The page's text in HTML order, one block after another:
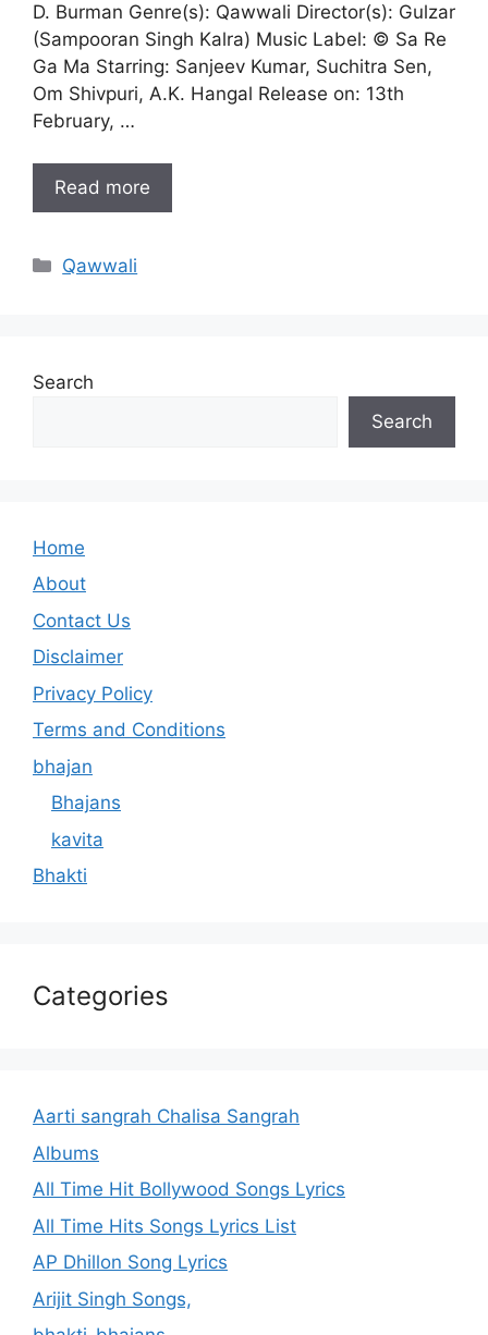
D. Burman Genre(s): Qawwali Director(s): Gulzar
(Sampooran Singh Kalra) Music Label: © Sa Re
Ga Ma Starring: Sanjeev Kumar, Suchitra Sen,
Om Shivpuri, A.K. Hangal Release on: 13th
February, …
Read more
Categories
Qawwali
Search
Search
Home
About
Contact Us
Disclaimer
Privacy Policy
Terms and Conditions
bhajan
Bhajans
kavita
Bhakti
Categories
Aarti sangrah Chalisa Sangrah
Albums
All Time Hit Bollywood Songs Lyrics
All Time Hits Songs Lyrics List
AP Dhillon Song Lyrics
Arijit Singh Songs,